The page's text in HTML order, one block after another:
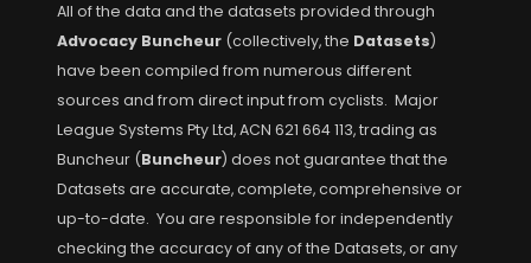
All of the data and the datasets provided through
Advocacy Buncheur (collectively, the Datasets)
have been compiled from numerous different
sources and from direct input from cyclists. Major
League Systems Pty Ltd, ACN 621 664 113, trading as
Buncheur (Buncheur) does not guarantee that the
Datasets are accurate, complete, comprehensive or
up-to-date. You are responsible for independently
checking the accuracy of any of the Datasets, or any